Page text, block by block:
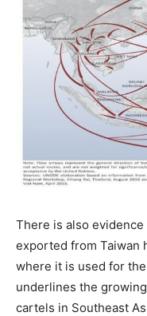
There is also
exported from Taiwan
where it is used for
underlines the
cartels in Southeast